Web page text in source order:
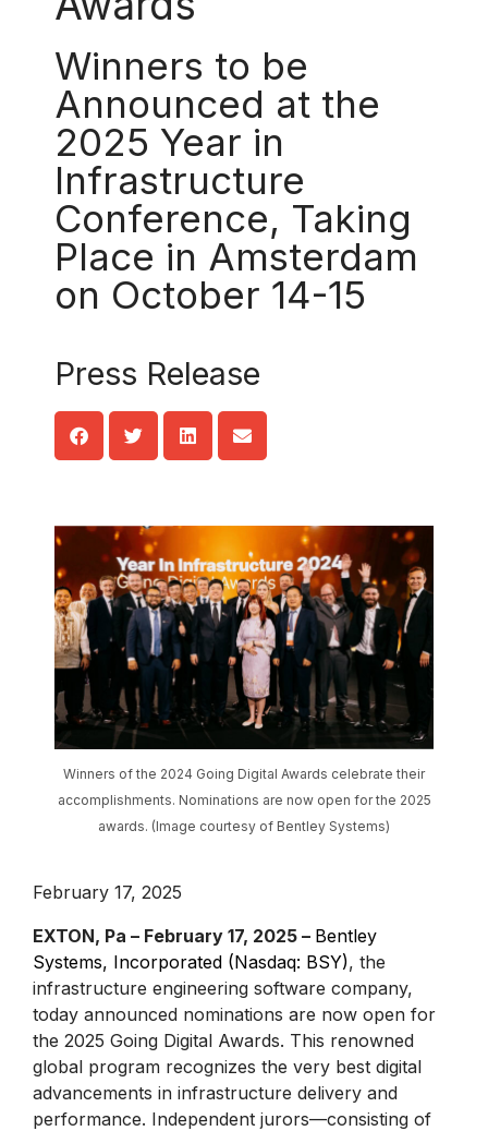
Winners to be
Announced at the
2025 Year in
Infrastructure
Conference, Taking
Place in Amsterdam
on October 14-15
Press Release
Winners of the 2024 Going Digital Awards celebrate their
accomplishments. Nominations are now open for the 2025
awards. (Image courtesy of Bentley Systems)
February 17, 2025
EXTON, Pa – February 17, 2025 – Bentley
Systems, Incorporated (Nasdaq: BSY), the
infrastructure engineering software company,
today announced nominations are now open for
the 2025 Going Digital Awards. This renowned
global program recognizes the very best digital
advancements in infrastructure delivery and
performance. Independent jurors—consisting of